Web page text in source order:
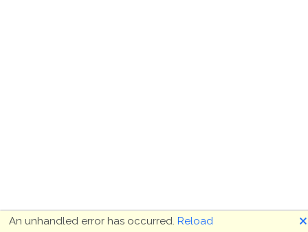
An unhandled error has occurred. Reload 🗙